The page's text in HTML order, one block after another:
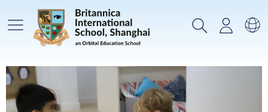
主菜单 搜索登录选